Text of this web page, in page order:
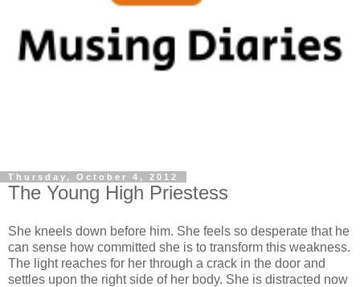
Thursday, October 4, 2012
The Young High Priestess
She kneels down before him. She feels so desperate that he
can sense how committed she is to transform this weakness.
The light reaches for her through a crack in the door and
settles upon the right side of her body. She is distracted now